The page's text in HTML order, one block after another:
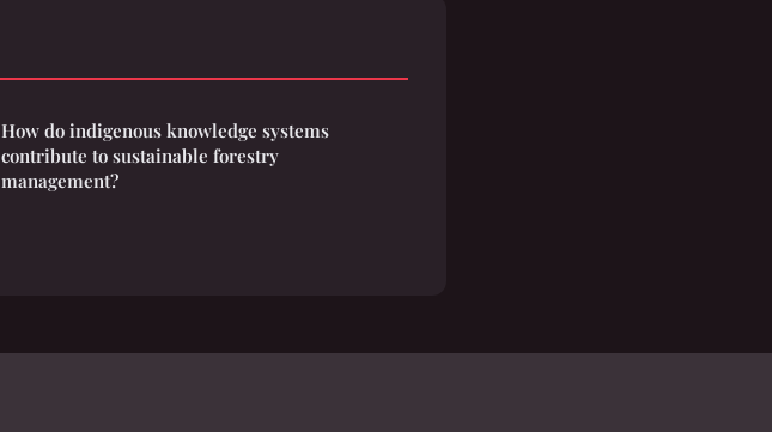
How do indigenous knowledge systems
contribute to sustainable forestry
management?